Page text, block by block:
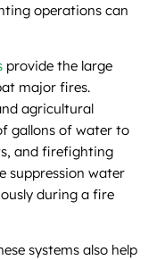
operations can
provide the large
major fires.
agricultural
gallons of water to
and firefighting
suppression water
during a fire
systems also help